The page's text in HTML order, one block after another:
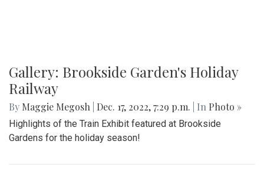
Gallery: Brookside Garden's Holiday
Railway
By Maggie Megosh Dec. 17, 2022, 7:29 p.m. | In Photo »
Highlights of the Train Exhibit featured at Brookside
Gardens for the holiday season!